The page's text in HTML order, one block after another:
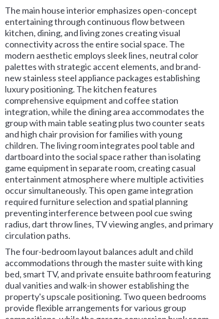
The main house interior emphasizes open-concept
entertaining through continuous flow between
kitchen, dining, and living zones creating visual
connectivity across the entire social space. The
modern aesthetic employs sleek lines, neutral color
palettes with strategic accent elements, and brand-
new stainless steel appliance packages establishing
luxury positioning. The kitchen features
comprehensive equipment and coffee station
integration, while the dining area accommodates the
group with main table seating plus two counter seats
and high chair provision for families with young
children. The living room integrates pool table and
dartboard into the social space rather than isolating
game equipment in separate room, creating casual
entertainment atmosphere where multiple activities
occur simultaneously. This open game integration
required furniture selection and spatial planning
preventing interference between pool cue swing
radius, dart throw lines, TV viewing angles, and primary
circulation paths.
The four-bedroom layout balances adult and child
accommodations through the master suite with king
bed, smart TV, and private ensuite bathroom featuring
dual vanities and walk-in shower establishing the
property's upscale positioning. Two queen bedrooms
provide flexible arrangements for various group